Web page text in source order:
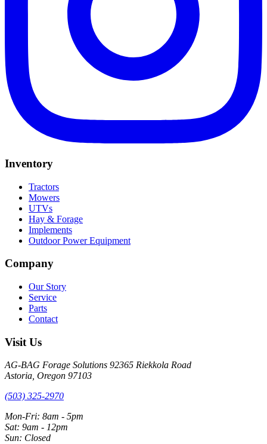
Inventory
Tractors
Mowers
UTVs
Hay & Forage
Implements
Outdoor Power Equipment
Company
Our Story
Service
Parts
Contact
Visit Us
AG-BAG Forage Solutions 92365 Riekkola Road
Astoria, Oregon 97103
(503) 325-2970
Mon-Fri: 8am - 5pm
Sat: 9am - 12pm
Sun: Closed